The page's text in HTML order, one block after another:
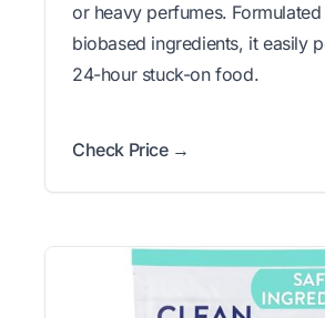
or heavy perfumes.
biobased ingredients, it easily
24-hour stuck-on food.
Check Price →